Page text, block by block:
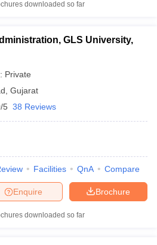
downloaded so far
GLS University,
Private
Gujarat
5 38 Reviews
Facilities QnA Compare
Brochure
Enquire
downloaded so far